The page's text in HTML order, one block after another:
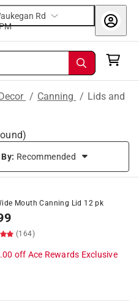
Rd
PM
/ Canning / Lids and
Recommended
Mouth Canning Lid 12 pk
(164)
off Ace Rewards Exclusive